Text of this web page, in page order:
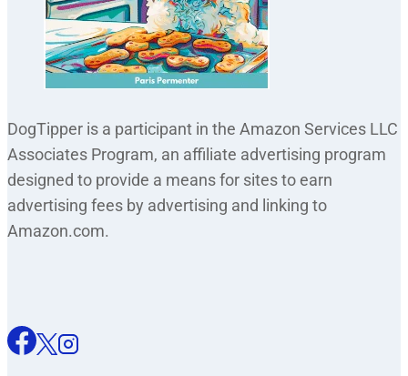
DogTipper is a participant in the Amazon Services LLC
Associates Program, an affiliate advertising program
designed to provide a means for sites to earn
advertising fees by advertising and linking to
Amazon.com.